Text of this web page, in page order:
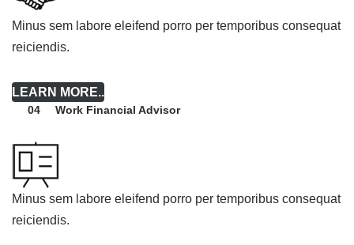
Minus sem labore eleifend porro per temporibus consequat
reiciendis.
LEARN MORE..
04 Work Financial Advisor
Minus sem labore eleifend porro per temporibus consequat
reiciendis.